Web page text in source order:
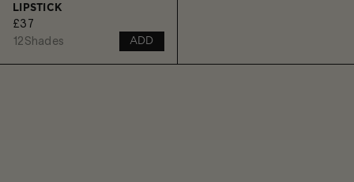
LIPSTICK
£37
12Shades ADD